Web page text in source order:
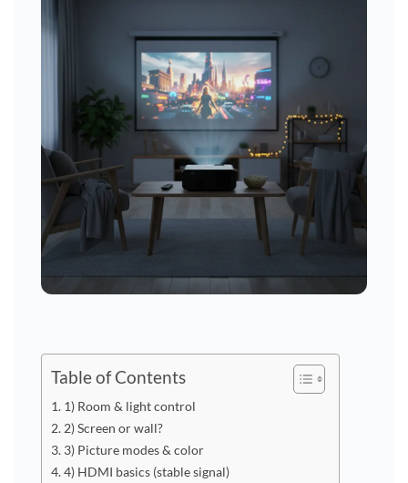
Table of Contents
1) Room & light control
2) Screen or wall?
3) Picture modes & color
4) HDMI basics (stable signal)